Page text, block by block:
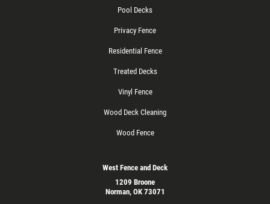
Pool Decks
Privacy Fence
Residential Fence
Treated Decks
Vinyl Fence
Wood Deck Cleaning
Wood Fence
West Fence and Deck
1209 Broone
Norman, OK 73071